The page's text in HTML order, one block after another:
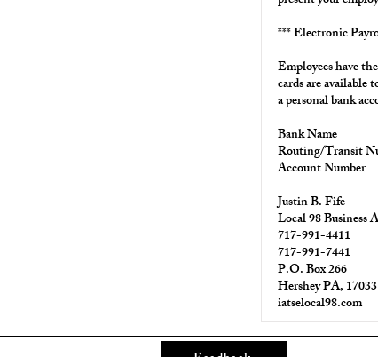
*** Electronic
Employees have
cards are available
a personal bank
Bank Name
Routing/Transit
Account Number
Justin B. Fife
Local 98 Business
717-991-4411
717-991-7441
P.O. Box 266
Hershey PA, 17033
iatselocal98.com